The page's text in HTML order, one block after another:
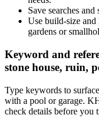
Save searches
Use build-size and
gardens or
Keyword and
stone house, ruin,
Type keywords to
with a pool or garage.
check details before you